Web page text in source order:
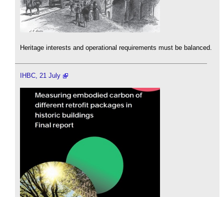
Heritage interests and operational requirements must be balanced.
IHBC, 21 July